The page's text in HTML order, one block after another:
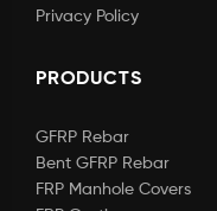
Privacy Policy
PRODUCTS
GFRP Rebar
Bent GFRP Rebar
FRP Manhole Covers